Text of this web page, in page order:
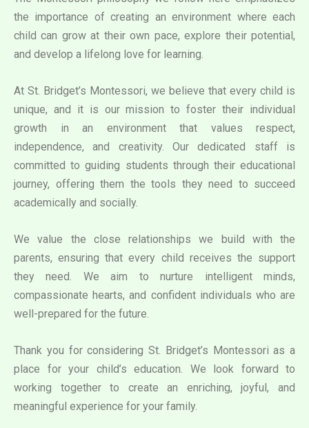
the importance of creating an environment where each
child can grow at their own pace, explore their potential,
and develop a lifelong love for learning.
At St. Bridget’s Montessori, we believe that every child is
unique, and it is our mission to foster their individual
growth in an environment that values respect,
independence, and creativity. Our dedicated staff is
committed to guiding students through their educational
journey, offering them the tools they need to succeed
academically and socially.
We value the close relationships we build with the
parents, ensuring that every child receives the support
they need. We aim to nurture intelligent minds,
compassionate hearts, and confident individuals who are
well-prepared for the future.
Thank you for considering St. Bridget’s Montessori as a
place for your child’s education. We look forward to
working together to create an enriching, joyful, and
meaningful experience for your family.